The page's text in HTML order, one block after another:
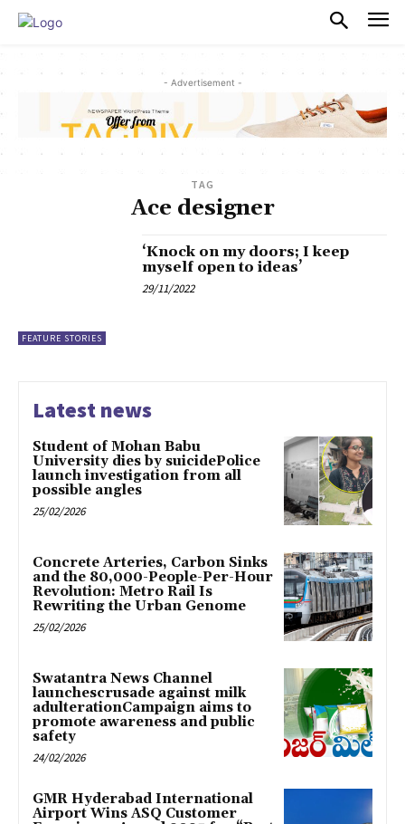
- Advertisement -
TAG
Ace designer
FEATURE STORIES
‘Knock on my doors; I keep
myself open to ideas’
29/11/2022
Latest news
Student of Mohan Babu
University dies by suicidePolice
launch investigation from all
possible angles
25/02/2026
Concrete Arteries, Carbon Sinks
and the 80,000-People-Per-Hour
Revolution: Metro Rail Is
Rewriting the Urban Genome
25/02/2026
Swatantra News Channel
launchescrusade against milk
adulterationCampaign aims to
promote awareness and public
safety
24/02/2026
GMR Hyderabad International
Airport Wins ASQ Customer